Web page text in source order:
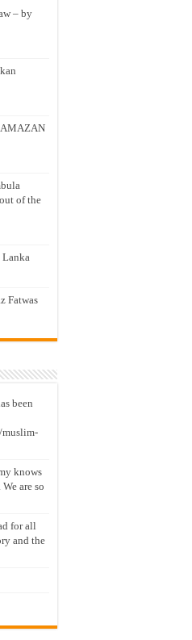
– by
of the
Fatwas
been
muslim-
knows
are so
for all
and the